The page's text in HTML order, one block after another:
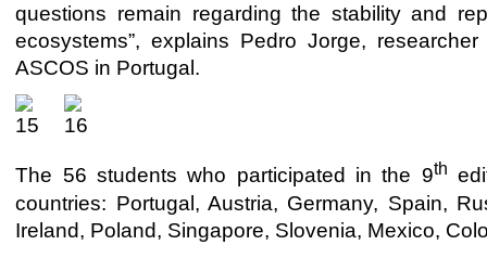
questions remain regarding the stability and
ecosystems”, explains Pedro Jorge,
ASCOS in Portugal.
The 56 students who participated in the 9th
countries: Portugal, Austria, Germany, Spain,
Ireland, Poland, Singapore, Slovenia, Mexico,